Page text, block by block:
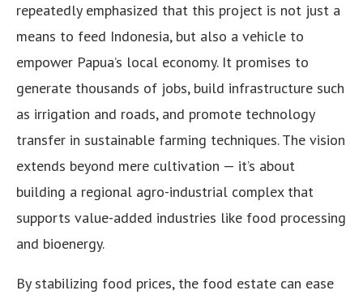
repeatedly emphasized that this project is not just a
means to feed Indonesia, but also a vehicle to
empower Papua’s local economy. It promises to
generate thousands of jobs, build infrastructure such
as irrigation and roads, and promote technology
transfer in sustainable farming techniques. The vision
extends beyond mere cultivation — it’s about
building a regional agro-industrial complex that
supports value-added industries like food processing
and bioenergy.
By stabilizing food prices, the food estate can ease